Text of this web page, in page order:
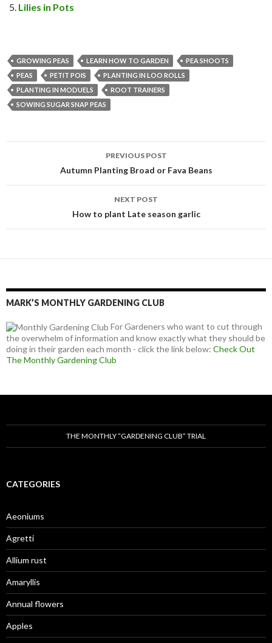
Lilies in Pots
GROWING PEAS LEARN HOW TO GARDEN
PEA SHOOTS
PEAS
PETIT POIS
PLANTING IN LOO ROLLS
PLANTING IN MODUELS
ROOT TRAINERS
SOWING SUGAR SNAP PEAS
navigation
PREVIOUS POST
Autumn Planting Broad or Fava Beans
NEXT POST
How to plant Late season garlic
MARK’S MONTHLY GARDENING CLUB
For Gardeners who want to cut through
the overwhelm of information and know exactly what they should be
doing in their garden each month - click the link below: Check Out
The Monthly Gardening Club
THE MONTHLY “GARDENING CLUB” TRIAL
CATEGORIES
Aeoniums
Agretti
Allium rust
Amaryllis
Annual flowers
Apples